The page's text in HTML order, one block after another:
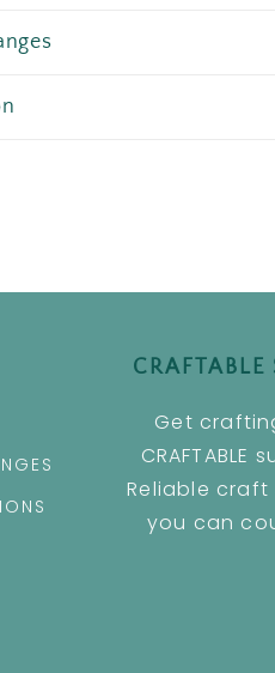
CRAFTABLE
Get
CRAFTABLE
Reliable craft
you can